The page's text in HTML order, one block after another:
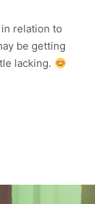
in relation to
be getting
lacking.